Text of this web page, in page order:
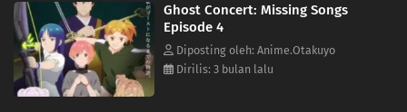
the Possession Requiem, she finds herself stepping into a hidden side
of a world that has erased human music.This is the story of how Seria's
life begins to change—and the path that leads her toward becoming a
ghost herself.(Source: MAL News)
Ghost Concert: Missing Songs
Episode 4
Diposting oleh: Anime.Otakuyo
Dirilis: 3 bulan lalu